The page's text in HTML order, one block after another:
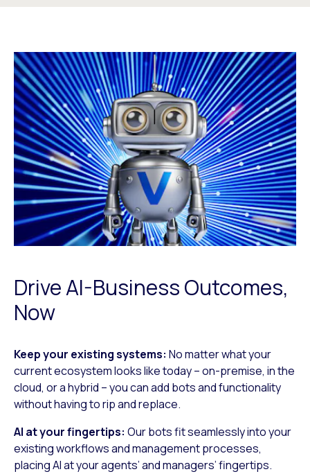
Drive AI-Business Outcomes,
Now
Keep your existing systems: No matter what your
current ecosystem looks like today – on-premise, in the
cloud, or a hybrid – you can add bots and functionality
without having to rip and replace.
AI at your fingertips: Our bots fit seamlessly into your
existing workflows and management processes,
placing AI at your agents’ and managers’ fingertips.